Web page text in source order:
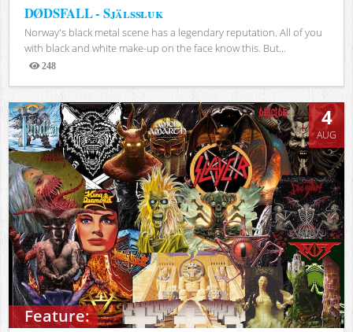
DØDSFALL - Själssluk
Norway's black metal scene has a legendary reputation. All of you
with black and white make-up on the face know this. But...
248
Views
Feature:
4
AUG